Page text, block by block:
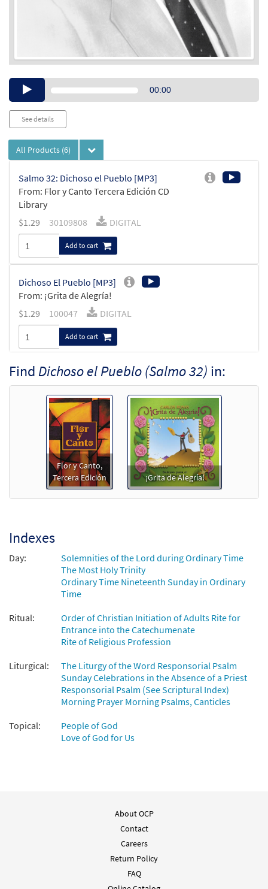
Audio00:00
See details
All Products (6)
Salmo 32: Dichoso el Pueblo [MP3]
From: Flor y Canto Tercera Edición CD
Library
$1.29 30109808 DIGITAL
Add to cart
Dichoso El Pueblo [MP3]
From: ¡Grita de Alegría!
$1.29 100047 DIGITAL
Add to cart
Salmo 32: Dichoso el Pueblo [Keyboard
Accompaniment - Downloadable]
from Flor y Canto tercera edición
Preview
30108355 DIGITAL
Add to cart
Salmo 32: Dichoso el Pueblo [Guitar
Accompaniment - Downloadable]
Preview
Salmo 32: Dichoso el Pueblo [PDF Chords
Over Text - Downloadable]
30112083 DIGITAL
Dichoso el Pueblo que el Señor Escogió (Salmo 32)
[Manuscript]
Call to order
Find Dichoso el Pueblo (Salmo 32) in:
Flor y Canto,
Tercera Edición
¡Grita de Alegría!
Indexes
Day:
Solemnities of the Lord during Ordinary Time
The Most Holy Trinity
Ordinary Time Nineteenth Sunday in Ordinary
Time
Ritual:
Order of Christian Initiation of Adults Rite for
Entrance into the Catechumenate
Rite of Religious Profession
Liturgical:
The Liturgy of the Word Responsorial Psalm
Sunday Celebrations in the Absence of a Priest
Responsorial Psalm (See Scriptural Index)
Morning Prayer Morning Psalms, Canticles
Topical:
People of God
Love of God for Us
About OCP
Contact
Careers
Return Policy
FAQ